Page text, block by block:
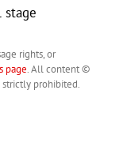
stage
rights, or
page. All content ©
strictly prohibited.